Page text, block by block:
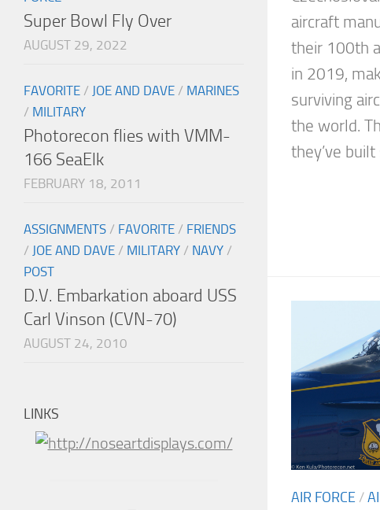
aircraft
their 100th
in 2019,
surviving
the world.
they’ve
AIR FORCE /
Super Bowl Fly Over
AUGUST 29, 2022
FAVORITE / JOE AND DAVE / MARINES
/ MILITARY
Photorecon flies with VMM-
166 SeaElk
FEBRUARY 18, 2011
ASSIGNMENTS / FAVORITE / FRIENDS
/ JOE AND DAVE / MILITARY / NAVY /
POST
D.V. Embarkation aboard USS
Carl Vinson (CVN-70)
AUGUST 24, 2010
LINKS